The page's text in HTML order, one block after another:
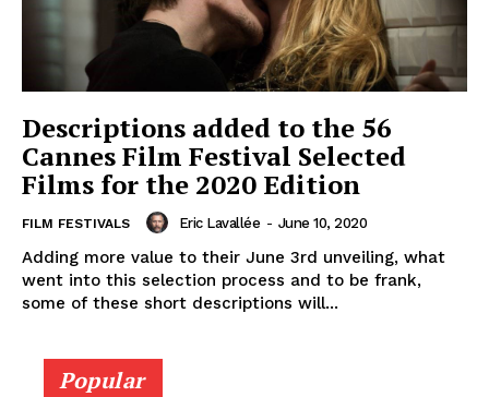
Descriptions added to the 56
Cannes Film Festival Selected
Films for the 2020 Edition
FILM FESTIVALS Eric Lavallée - June 10, 2020
Adding more value to their June 3rd unveiling, what
went into this selection process and to be frank,
some of these short descriptions will...
Popular